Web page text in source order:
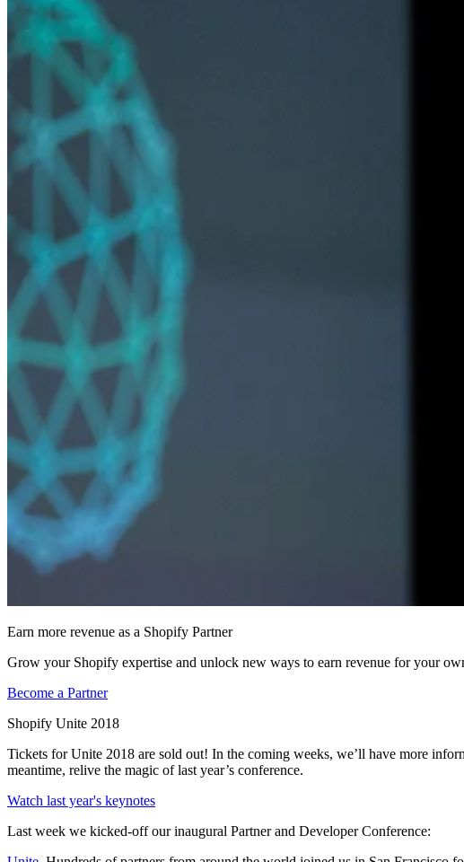
Earn more revenue as a Shopify Partner
Grow your Shopify expertise and unlock new ways to earn revenue for your
Become a Partner
Shopify Unite 2018
Tickets for Unite 2018 are sold out! In the coming weeks, we’ll have more
meantime, relive the magic of last year’s conference.
Watch last year's keynotes
Last week we kicked-off our inaugural Partner and Developer Conference: